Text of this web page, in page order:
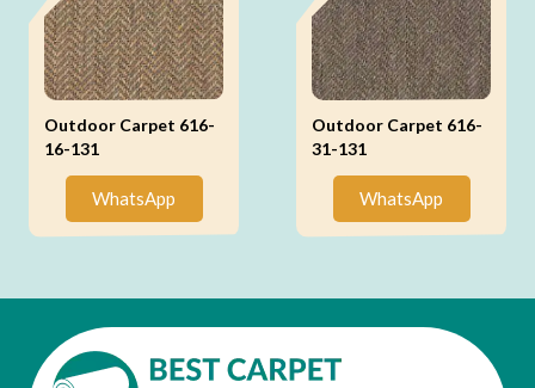
Outdoor Carpet 616-
16-131
WhatsApp
Outdoor Carpet 616-
31-131
WhatsApp